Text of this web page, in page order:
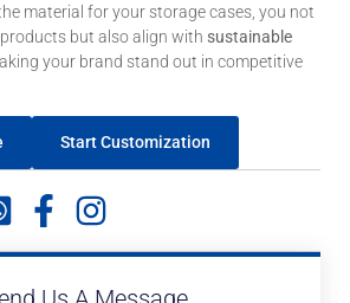
material for your storage cases, you not
but also align with sustainable
your brand stand out in competitive
Start Customization